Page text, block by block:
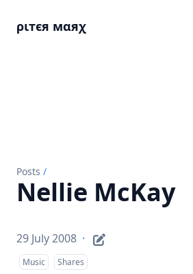
ριтєя мαяχ
Posts /
Nellie McKay
29 July 2008 ·
Music Shares